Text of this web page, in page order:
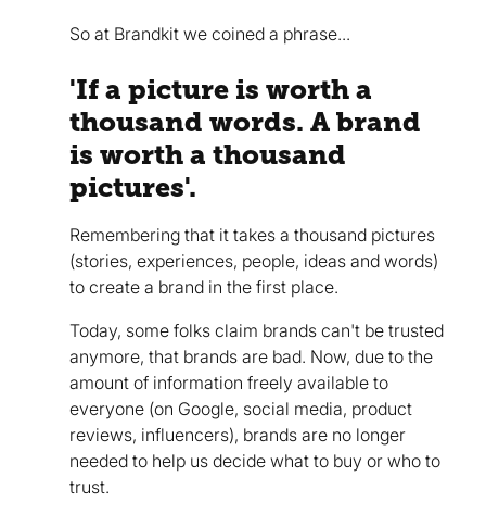
So at Brandkit we coined a phrase...
'If a picture is worth a
thousand words. A brand
is worth a thousand
pictures'.
Remembering that it takes a thousand pictures
(stories, experiences, people, ideas and words)
to create a brand in the first place.
Today, some folks claim brands can't be trusted
anymore, that brands are bad. Now, due to the
amount of information freely available to
everyone (on Google, social media, product
reviews, influencers), brands are no longer
needed to help us decide what to buy or who to
trust.